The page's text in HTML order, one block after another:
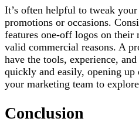
It’s often helpful to tweak
promotions or occasions.
features one-off logos on their
valid commercial reasons. A
have the tools, experience,
quickly and easily, opening
your marketing team to
Conclusion